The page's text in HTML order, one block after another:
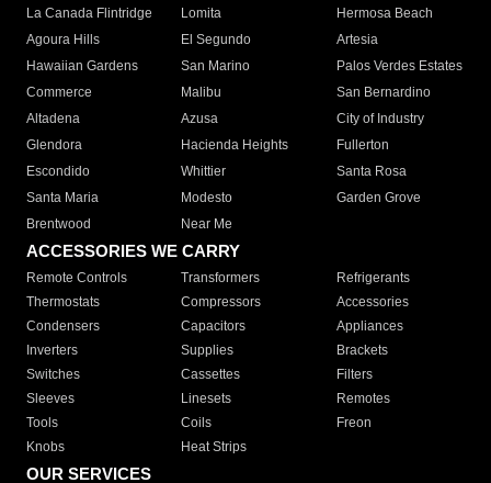
La Canada Flintridge
Lomita
Hermosa Beach
Agoura Hills
El Segundo
Artesia
Hawaiian Gardens
San Marino
Palos Verdes Estates
Commerce
Malibu
San Bernardino
Altadena
Azusa
City of Industry
Glendora
Hacienda Heights
Fullerton
Escondido
Whittier
Santa Rosa
Santa Maria
Modesto
Garden Grove
Brentwood
Near Me
ACCESSORIES WE CARRY
Remote Controls Transformers
Refrigerants
Thermostats
Compressors
Accessories
Condensers
Capacitors
Appliances
Inverters
Supplies
Brackets
Switches
Cassettes
Filters
Sleeves
Linesets
Remotes
Tools
Coils
Freon
Knobs
Heat Strips
OUR SERVICES